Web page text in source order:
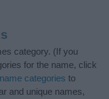
category. (If you
for the name, click
categories to
and unique names,